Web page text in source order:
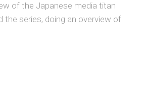
of the Japanese media titan
the series, doing an overview of